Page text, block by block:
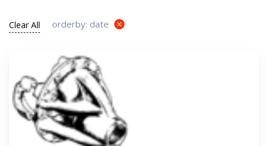
Clear All orderby: date